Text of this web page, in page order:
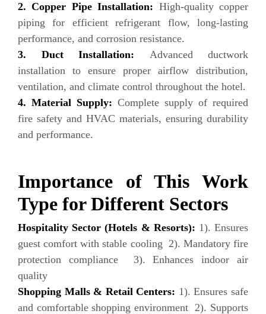
2. Copper Pipe Installation: High-quality copper
piping for efficient refrigerant flow, long-lasting
performance, and corrosion resistance.
3. Duct Installation: Advanced ductwork
installation to ensure proper airflow distribution,
ventilation, and climate control throughout the hotel.
4. Material Supply: Complete supply of required
fire safety and HVAC materials, ensuring durability
and performance.
Importance of This Work
Type for Different Sectors
Hospitality Sector (Hotels & Resorts): 1). Ensures
guest comfort with stable cooling 2). Mandatory fire
protection compliance 3). Enhances indoor air
quality
Shopping Malls & Retail Centers: 1). Ensures safe
and comfortable shopping environment 2). Supports